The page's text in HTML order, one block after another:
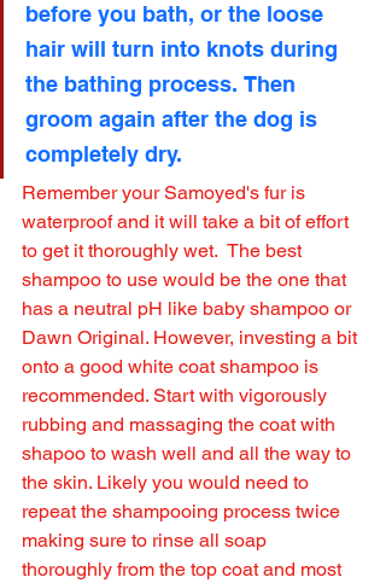
before you bath, or the loose
hair will turn into knots during
the bathing process. Then
groom again after the dog is
completely dry.
Remember your Samoyed's fur is
waterproof and it will take a bit of effort
to get it thoroughly wet.  The best
shampoo to use would be the one that
has a neutral pH like baby shampoo or
Dawn Original. However, investing a bit
onto a good white coat shampoo is
recommended. Start with vigorously
rubbing and massaging the coat with
shapoo to wash well and all the way to
the skin. Likely you would need to
repeat the shampooing process twice
making sure to rinse all soap
thoroughly from the top coat and most